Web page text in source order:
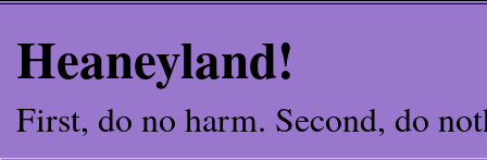
Heaneyland!
First, do no harm. Second, do